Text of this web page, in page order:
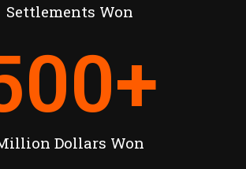
Settlements Won
Dollars Won
+